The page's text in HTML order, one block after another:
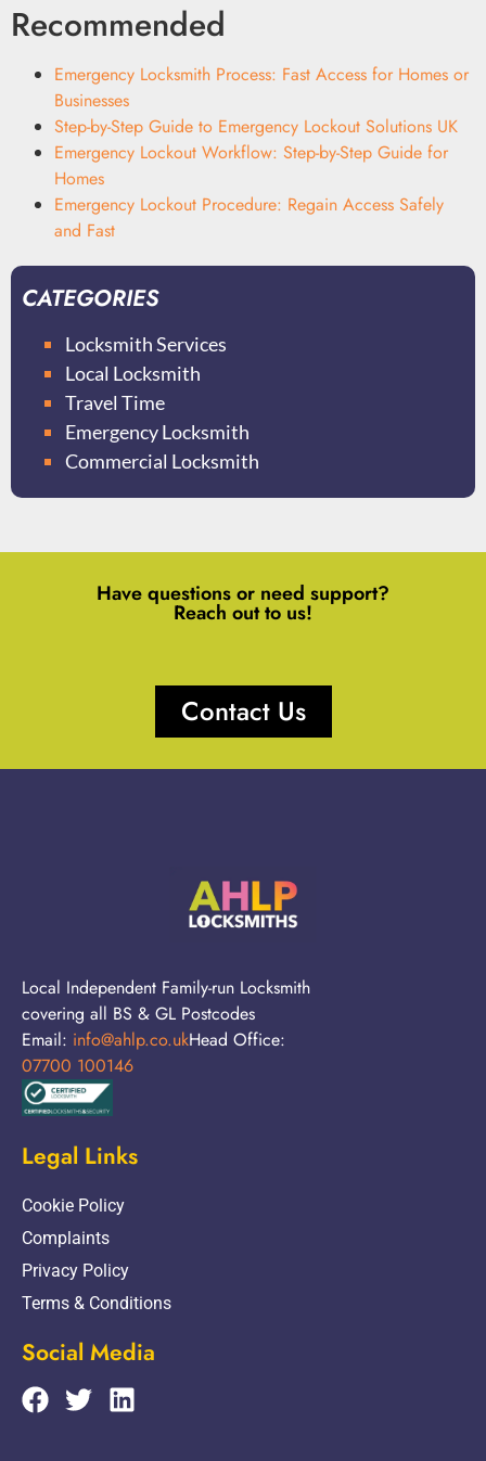
Recommended
Emergency Locksmith Process: Fast Access for Homes or
Businesses
Step-by-Step Guide to Emergency Lockout Solutions UK
Emergency Lockout Workflow: Step-by-Step Guide for
Homes
Emergency Lockout Procedure: Regain Access Safely
and Fast
CATEGORIES
Locksmith Services
Local Locksmith
Travel Time
Emergency Locksmith
Commercial Locksmith
Have questions or need support?
Reach out to us!
Contact Us
Local Independent Family-run Locksmith
covering all BS & GL Postcodes
Email: info@ahlp.co.ukHead Office:
07700 100146
Legal Links
Cookie Policy
Complaints
Privacy Policy
Terms & Conditions
Social Media